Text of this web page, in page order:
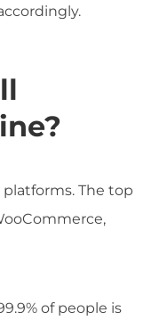
The top
of people is